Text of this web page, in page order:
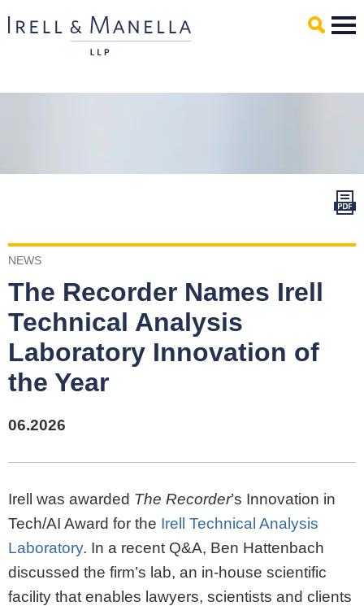
Main Content
NEWS
The Recorder Names Irell
Technical Analysis
Laboratory Innovation of
the Year
06.2026
Irell was awarded The Recorder’s Innovation in
Tech/AI Award for the Irell Technical Analysis
Laboratory. In a recent Q&A, Ben Hattenbach
discussed the firm’s lab, an in-house scientific
facility that enables lawyers, scientists and clients